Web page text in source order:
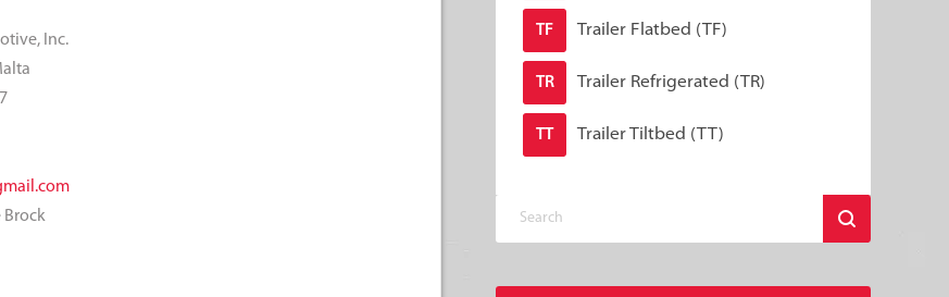
Inc.
Brock
TF Trailer Flatbed (TF)
TR Trailer Refrigerated (TR)
TT Trailer Tiltbed (TT)